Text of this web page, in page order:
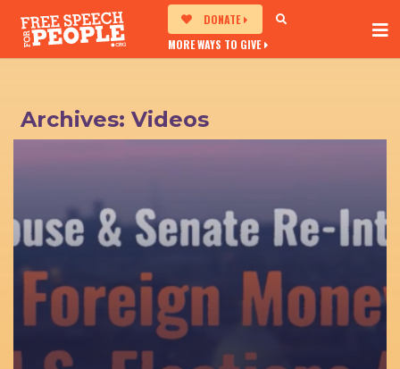
DONATE
MORE WAYS TO GIVE
Archives: Videos